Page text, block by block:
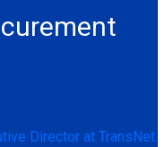
Director at TransNet